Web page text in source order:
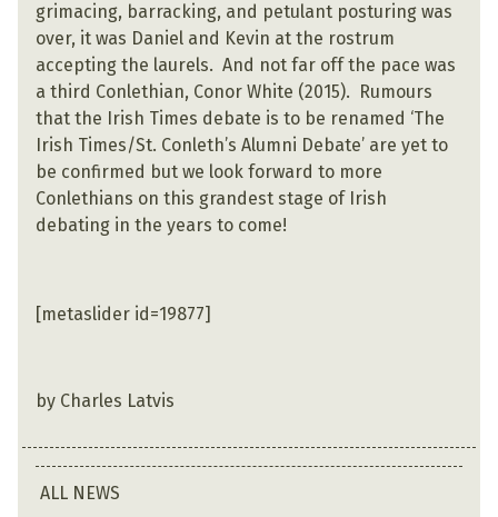
grimacing, barracking, and petulant posturing was
over, it was Daniel and Kevin at the rostrum
accepting the laurels. And not far off the pace was
a third Conlethian, Conor White (2015). Rumours
that the Irish Times debate is to be renamed ‘The
Irish Times/St. Conleth’s Alumni Debate’ are yet to
be confirmed but we look forward to more
Conlethians on this grandest stage of Irish
debating in the years to come!
[metaslider id=19877]
by Charles Latvis
ALL NEWS